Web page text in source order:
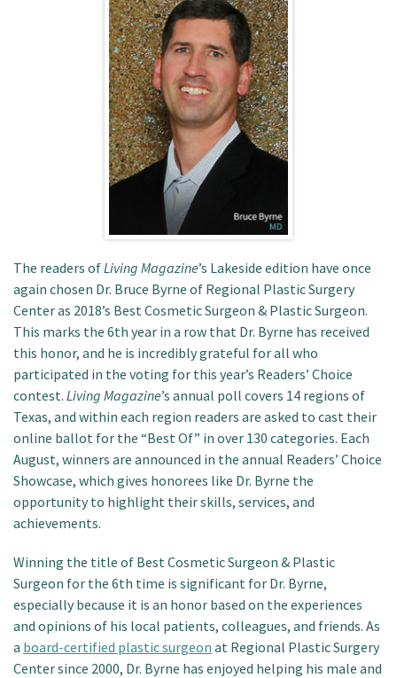
The readers ofLiving Magazine’s Lakeside edition have once
again chosen Dr. Bruce Byrne of Regional Plastic Surgery
Center as 2018’s Best Cosmetic Surgeon & Plastic Surgeon.
This marks the 6th year in a row that Dr. Byrne has received
this honor, and he is incredibly grateful for all who
participated in the voting for this year’s Readers’ Choice
contest. Living Magazine’s annual poll covers 14 regions of
Texas, and within each region readers are asked to cast their
online ballot for the “Best Of” in over 130 categories. Each
August, winners are announced in the annual Readers’ Choice
Showcase, which gives honorees like Dr. Byrne the
opportunity to highlight their skills, services, and
achievements.
Winning the title of Best Cosmetic Surgeon & Plastic
Surgeon for the 6th time is significant for Dr. Byrne,
especially because it is an honor based on the experiences
and opinions of his local patients, colleagues, and friends. As
a board-certified plastic surgeon at Regional Plastic Surgery
Center since 2000, Dr. Byrne has enjoyed helping his male and